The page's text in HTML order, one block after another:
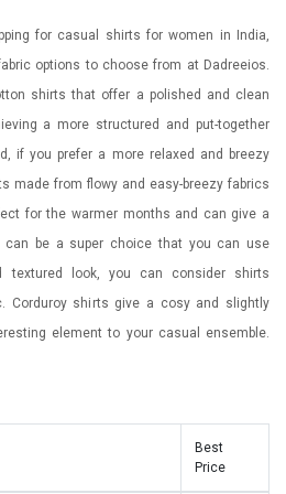
for casual shirts for women in India,
options to choose from at Dadreeios.
shirts that offer a polished and clean
a more structured and put-together
if you prefer a more relaxed and breezy
made from flowy and easy-breezy fabrics
for the warmer months and can give a
can be a super choice that you can use
textured look, you can consider shirts
Corduroy shirts give a cosy and slightly
element to your casual ensemble.
playfulness to your outfit. They are a
wardrobe. Don't forget to explore stripes
patterns are not limited to men's
Best
Price